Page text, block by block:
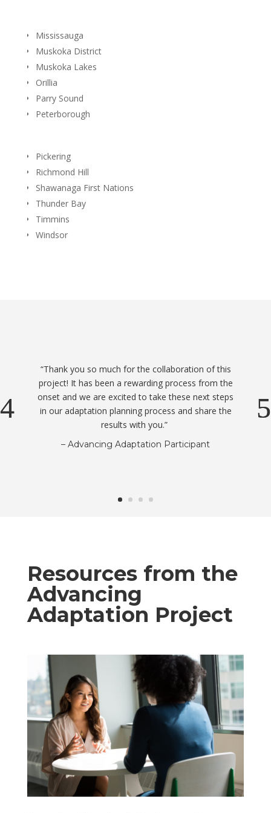
Mississauga
Muskoka District
Muskoka Lakes
Orillia
Parry Sound
Peterborough
Pickering
Richmond Hill
Shawanaga First Nations
Thunder Bay
Timmins
Windsor
“Thank you so much for the collaboration of this
project! It has been a rewarding process from the
onset and we are excited to take these next steps
in our adaptation planning process and share the
results with you.”
– Advancing Adaptation Participant
Resources from the
Advancing
Adaptation Project